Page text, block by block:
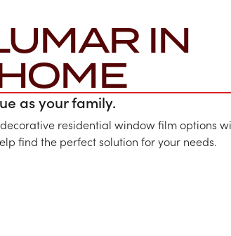
IN
as your family.
decorative residential window film options
find the perfect solution for your needs.